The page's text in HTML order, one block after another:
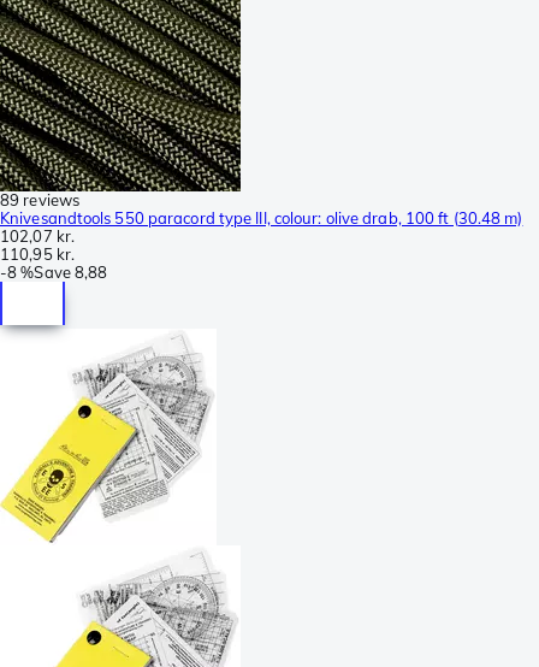
89 reviews
Knivesandtools 550 paracord type III, colour: olive drab, 100 ft (30.48 m)
102,07 kr.
110,95 kr.
-8 %Save8,88